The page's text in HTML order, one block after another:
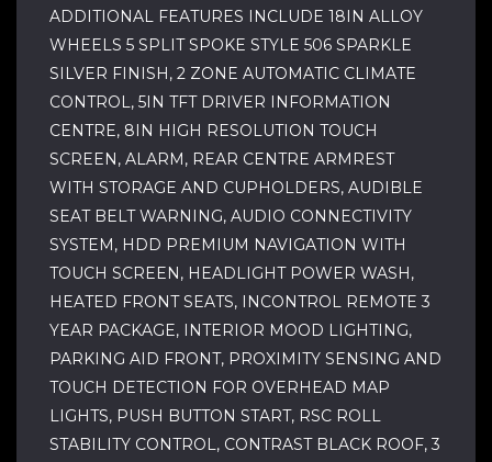
ADDITIONAL FEATURES INCLUDE 18IN ALLOY
WHEELS 5 SPLIT SPOKE STYLE 506 SPARKLE
SILVER FINISH, 2 ZONE AUTOMATIC CLIMATE
CONTROL, 5IN TFT DRIVER INFORMATION
CENTRE, 8IN HIGH RESOLUTION TOUCH
SCREEN, ALARM, REAR CENTRE ARMREST
WITH STORAGE AND CUPHOLDERS, AUDIBLE
SEAT BELT WARNING, AUDIO CONNECTIVITY
SYSTEM, HDD PREMIUM NAVIGATION WITH
TOUCH SCREEN, HEADLIGHT POWER WASH,
HEATED FRONT SEATS, INCONTROL REMOTE 3
YEAR PACKAGE, INTERIOR MOOD LIGHTING,
PARKING AID FRONT, PROXIMITY SENSING AND
TOUCH DETECTION FOR OVERHEAD MAP
LIGHTS, PUSH BUTTON START, RSC ROLL
STABILITY CONTROL, CONTRAST BLACK ROOF, 3